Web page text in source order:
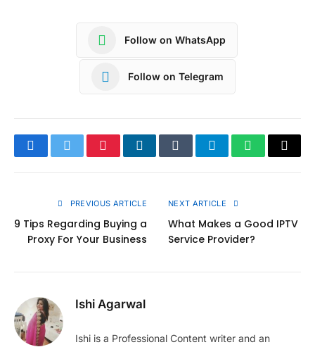
Follow on WhatsApp
Follow on Telegram
FacebookTwitterPinterestLinkedInTumblrTelegramWhatsApp
Copy
PREVIOUS ARTICLE
9 Tips Regarding Buying a
Proxy For Your Business
NEXT ARTICLE
What Makes a Good IPTV
Service Provider?
Ishi Agarwal
Ishi is a Professional Content writer and an